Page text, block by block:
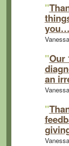
"
you…
"Our
an
"